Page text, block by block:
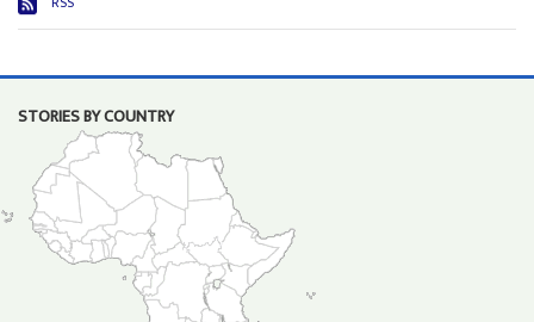
STORIES BY COUNTRY